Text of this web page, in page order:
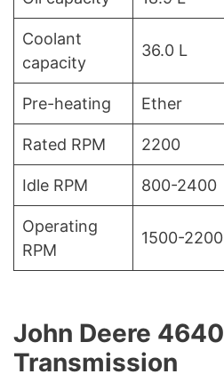
Coolant
capacity
36.0 L
Pre-heating Ether
Rated RPM 2200
Idle RPM 800-2400
Operating
RPM
1500-2200
John Deere
Transmission